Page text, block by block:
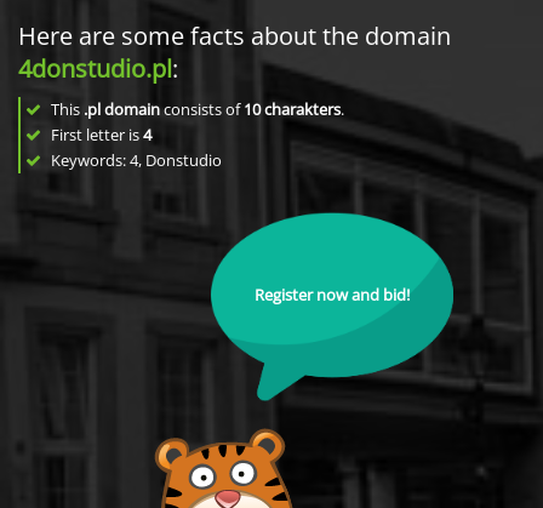
Here are some facts about the domain
4donstudio.pl:
This .pl domainconsists of10charakters.
First letter is4
Keywords: 4, Donstudio
Register now and bid!